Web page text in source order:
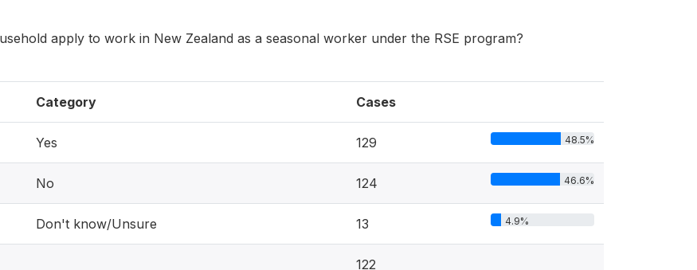
apply to work in New Zealand as a seasonal worker under the RSE program?
Category Cases
Yes 129 48.5%
No 124 46.6%
Don't know/Unsure 13 4.9%
122